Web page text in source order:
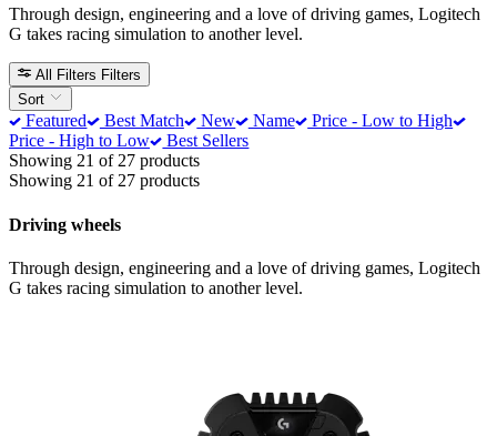
Through design, engineering and a love of driving games, Logitech
G takes racing simulation to another level.
All Filters Filters
Sort
Featured Best Match New Name
Price - Low to High
Price - High to Low
Best Sellers
Showing 21 of 27 products
Showing 21 of 27 products
Driving wheels
Through design, engineering and a love of driving games, Logitech
G takes racing simulation to another level.